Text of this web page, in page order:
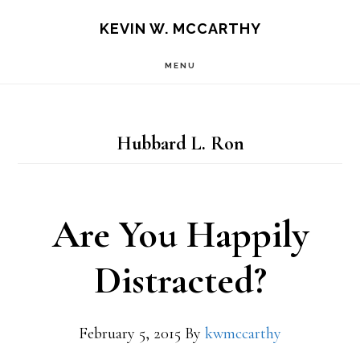
KEVIN W. MCCARTHY
MENU
Hubbard L. Ron
Are You Happily
Distracted?
February 5, 2015 By kwmccarthy